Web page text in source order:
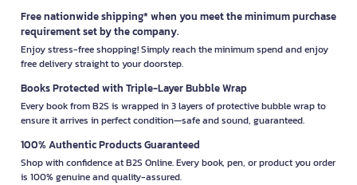
Free nationwide shipping* when you meet the minimum purchase
requirement set by the company.
Enjoy stress-free shopping! Simply reach the minimum spend and enjoy
free delivery straight to your doorstep.
Books Protected with Triple-Layer Bubble Wrap
Every book from B2S is wrapped in 3 layers of protective bubble wrap to
ensure it arrives in perfect condition—safe and sound, guaranteed.
100% Authentic Products Guaranteed
Shop with confidence at B2S Online. Every book, pen, or product you order
is 100% genuine and quality-assured.